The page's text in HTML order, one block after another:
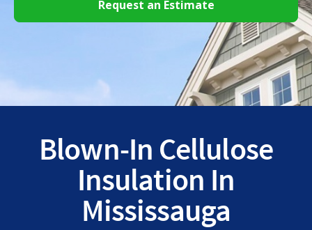
Request an Estimate
Blown-In Cellulose
Insulation In
Mississauga